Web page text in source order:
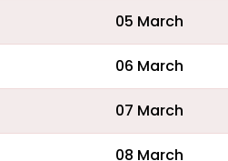
05 March
06 March
07 March
08 March